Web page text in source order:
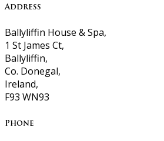
Address
Ballyliffin House & Spa,
1 St James Ct,
Ballyliffin,
Co. Donegal,
Ireland,
F93 WN93
Phone